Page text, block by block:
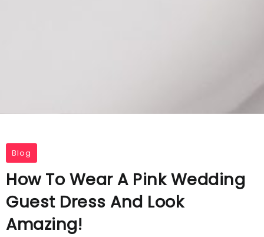
Blog
How To Wear A Pink Wedding
Guest Dress And Look
Amazing!